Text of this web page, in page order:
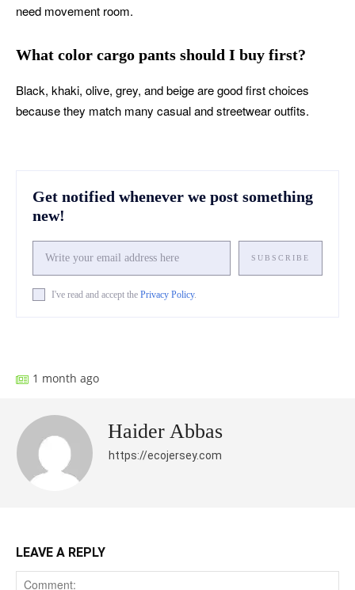
need movement room.
What color cargo pants should I buy first?
Black, khaki, olive, grey, and beige are good first choices
because they match many casual and streetwear outfits.
Get notified whenever we post something
new!
SUBSCRIBE
I've read and accept the Privacy Policy.
1 month ago
Haider Abbas
https://ecojersey.com
LEAVE A REPLY